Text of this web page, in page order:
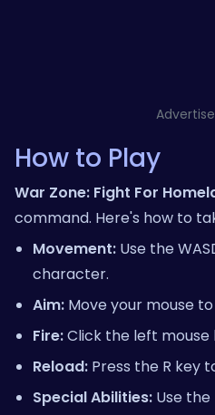
How to Play
War Zone: Fight For
command. Here's how to
Movement: Use the
character.
Aim: Move your mouse
Fire:Click the left
Reload: Press the R key
Special Abilities: Use